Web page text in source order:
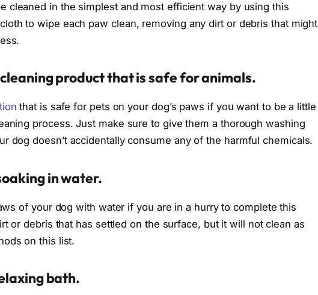
cleaned in the simplest and most efficient way by using this
to wipe each paw clean, removing any dirt or debris that might
product that is safe for animals.
that is safe for pets on your dog’s paws if you want to be a little
process. Just make sure to give them a thorough washing
dog doesn’t accidentally consume any of the harmful chemicals.
in water.
of your dog with water if you are in a hurry to complete this
or debris that has settled on the surface, but it will not clean as
on this list.
bath.